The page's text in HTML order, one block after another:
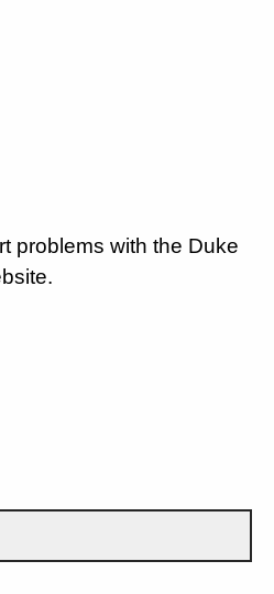
problems with the Duke